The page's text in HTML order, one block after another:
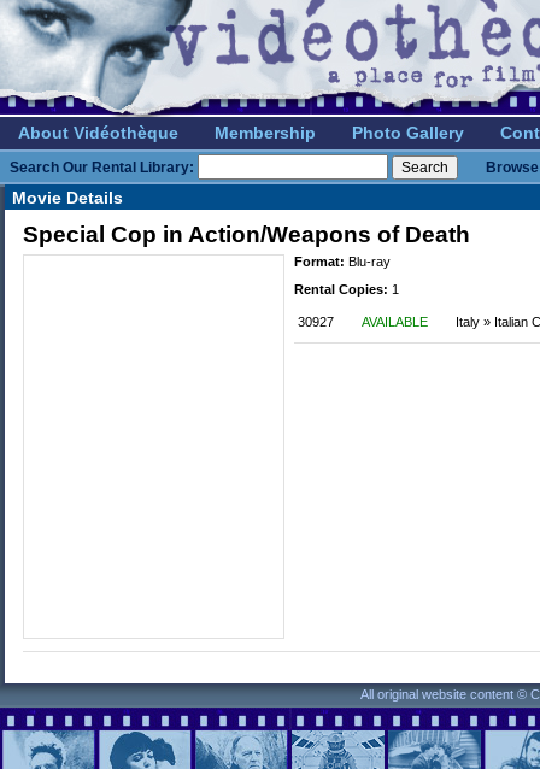
About Vidéothèque Membership Photo Gallery
Search Our Rental Library:
Movie Details
Special Cop in Action/Weapons of Death
Format: Blu-ray
Rental Copies: 1
30927 AVAILABLE Italy » Italian
All original website content ©